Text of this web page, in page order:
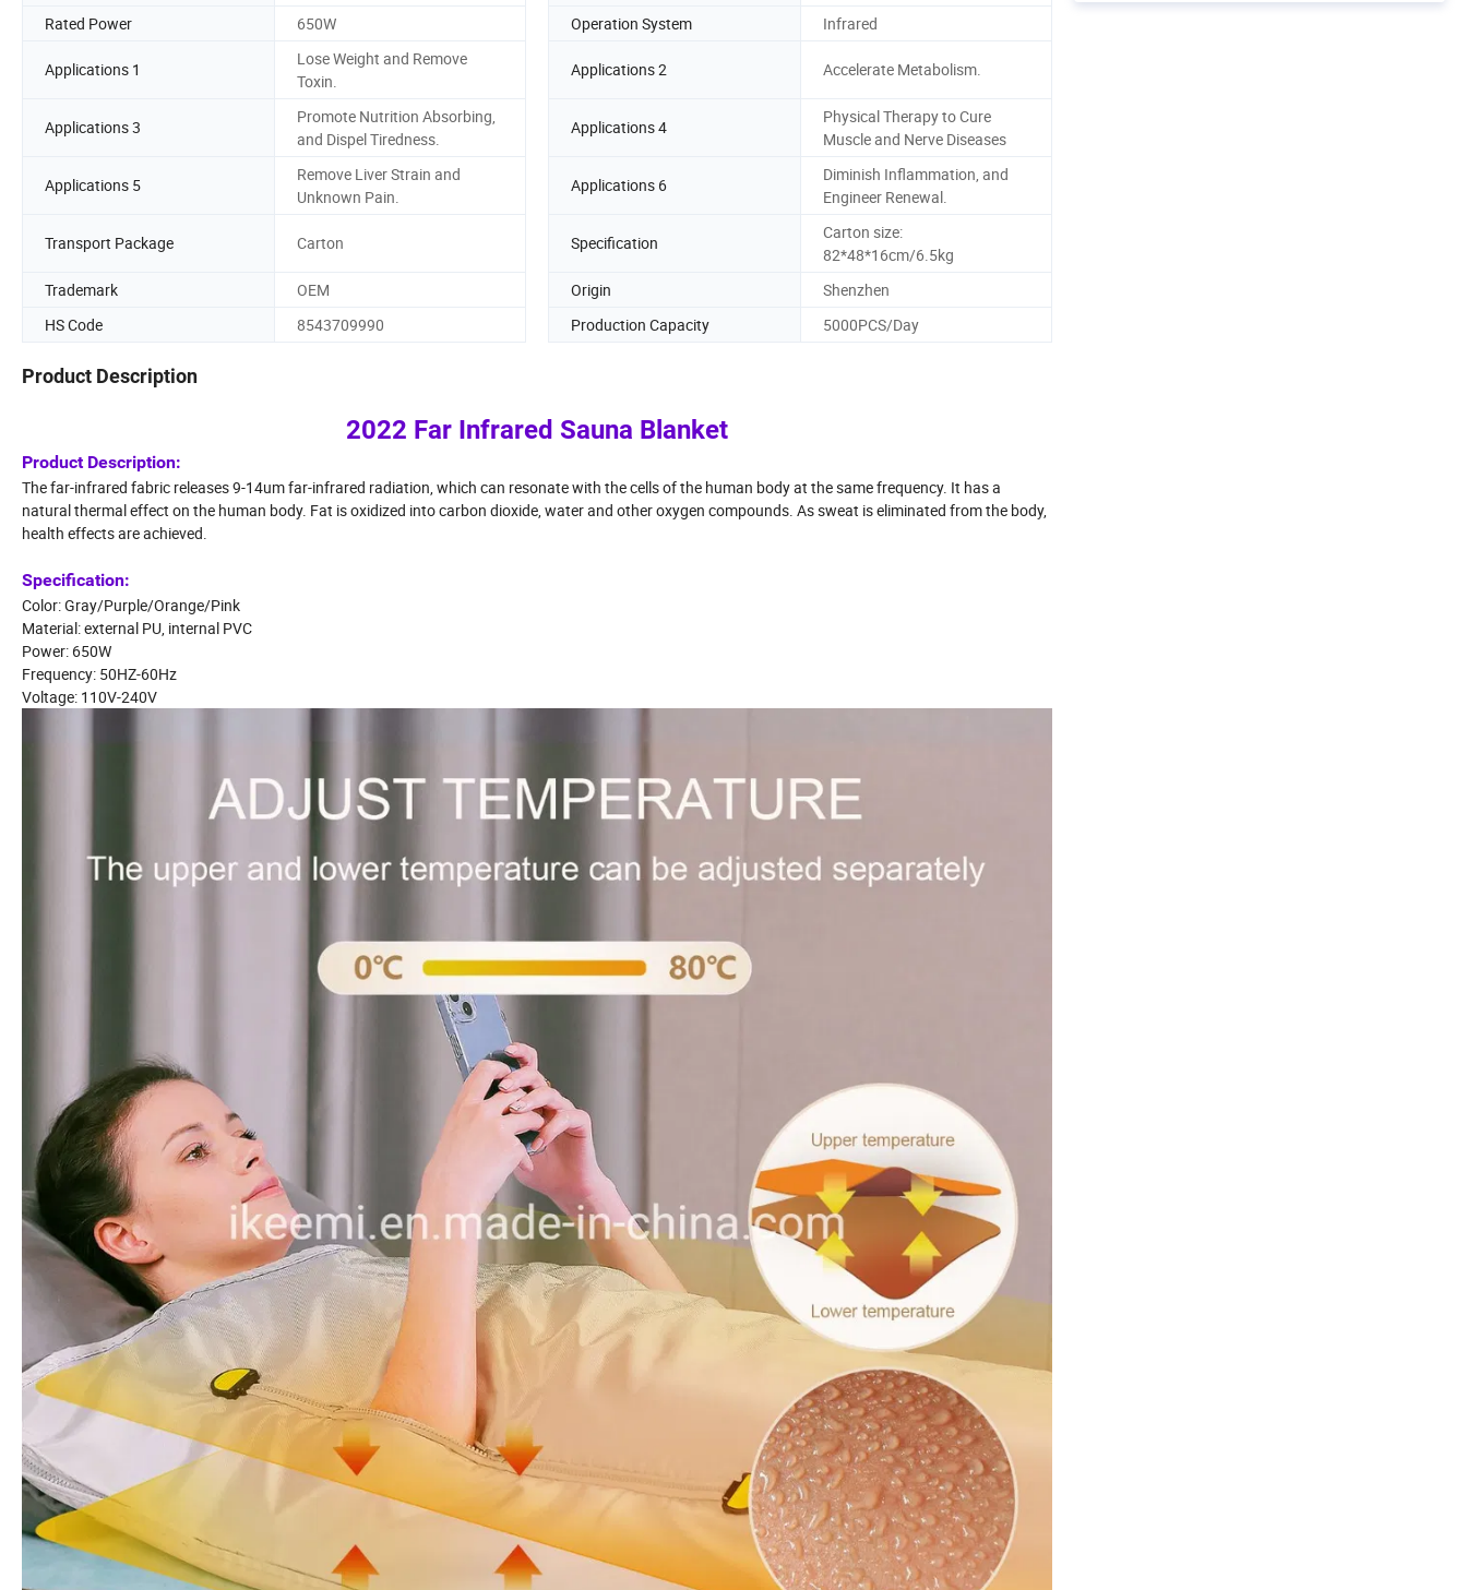
Rated Power
650W Operation System Infrared
Applications 1
Lose Weight and Remove
Toxin.
Applications 2 Accelerate Metabolism.
Applications 3
Promote Nutrition Absorbing,
and Dispel Tiredness.
Applications 4
Physical Therapy to Cure
Muscle and Nerve Diseases
Applications 5
Remove Liver Strain and
Unknown Pain.
Applications 6
Diminish Inflammation, and
Engineer Renewal.
Transport Package Carton Specification
Carton size:
82*48*16cm/6.5kg
Trademark
OEM Origin
Shenzhen
HS Code
8543709990 Production Capacity 5000PCS/Day
Product Description
2022 Far Infrared Sauna Blanket
Product Description:
The far-infrared fabric releases 9-14um far-infrared radiation, which can resonate with the cells of the human body at the same frequency. It has a
natural thermal effect on the human body. Fat is oxidized into carbon dioxide, water and other oxygen compounds. As sweat is eliminated from the body,
health effects are achieved.
Specification:
Color: Gray/Purple/Orange/Pink
Material: external PU, internal PVC
Power: 650W
Frequency: 50HZ-60Hz
Voltage: 110V-240V